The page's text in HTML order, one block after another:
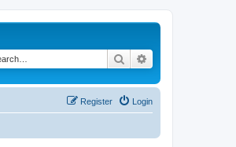
Search
Login
Register